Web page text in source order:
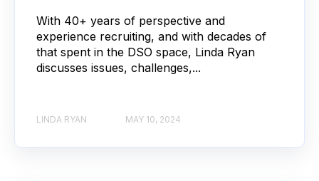
With 40+ years of perspective and
experience recruiting, and with decades of
that spent in the DSO space, Linda Ryan
discusses issues, challenges,...
LINDA RYAN MAY 10, 2024